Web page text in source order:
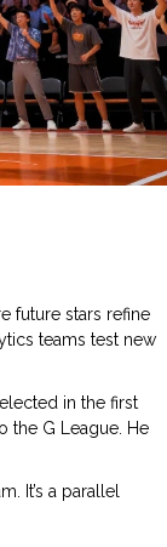
future stars refine
teams test new
in the first
the G League. He
It’s a parallel